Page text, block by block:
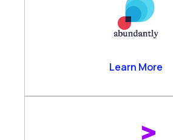
Abundantly
Learn More